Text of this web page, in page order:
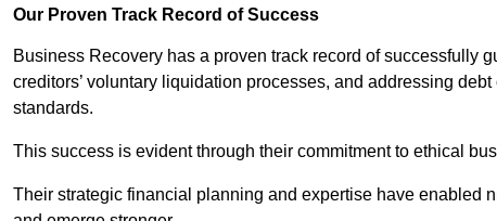
Our Proven Track Record of Success
Business Recovery has a proven track record of successfully
creditors’ voluntary liquidation processes, and addressing
standards.
This success is evident through their commitment to ethical
Their strategic financial planning and expertise have enabled